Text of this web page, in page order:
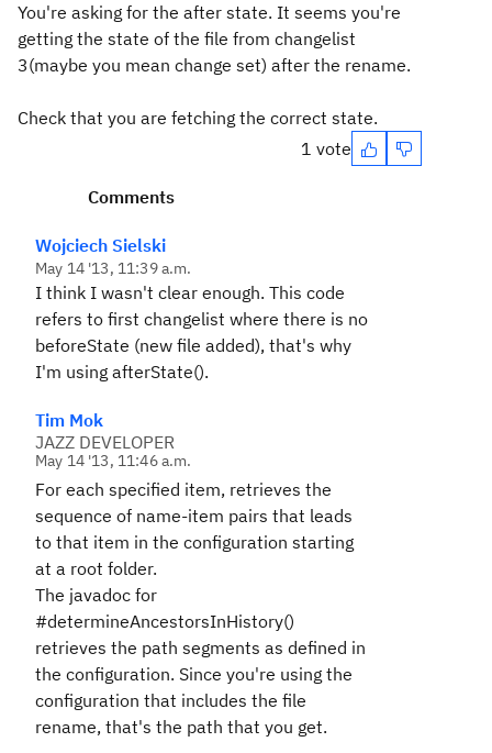
You're asking for the after state. It seems you're
getting the state of the file from changelist
3(maybe you mean change set) after the rename.
Check that you are fetching the correct state.
1 vote
Comments
Wojciech Sielski
May 14 '13, 11:39 a.m.
I think I wasn't clear enough. This code
refers to first changelist where there is no
beforeState (new file added), that's why
I'm using afterState().
Tim Mok
JAZZ DEVELOPER
May 14 '13, 11:46 a.m.
For each specified item, retrieves the
sequence of name-item pairs that leads
to that item in the configuration starting
at a root folder.
The javadoc for
#determineAncestorsInHistory()
retrieves the path segments as defined in
the configuration. Since you're using the
configuration that includes the file
rename, that's the path that you get.